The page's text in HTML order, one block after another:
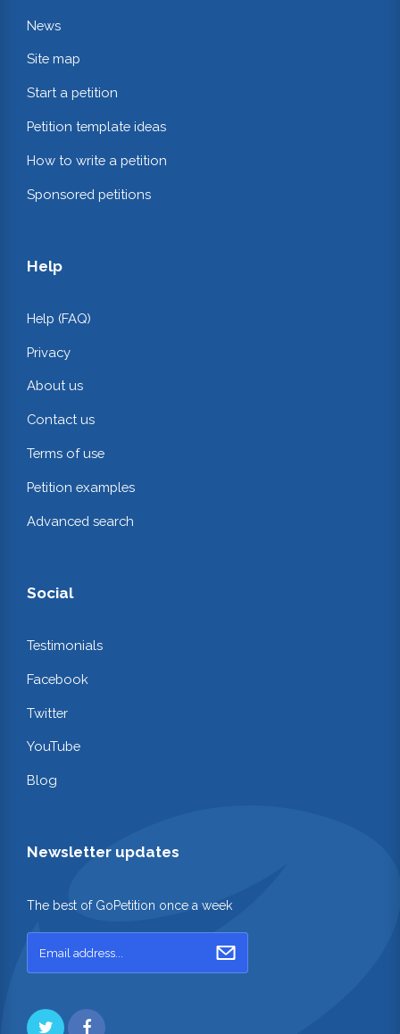
News
Site map
Start a petition
Petition template ideas
How to write a petition
Sponsored petitions
Help
Help (FAQ)
Privacy
About us
Contact us
Terms of use
Petition examples
Advanced search
Social
Testimonials
Facebook
Twitter
YouTube
Blog
Newsletter updates
The best of GoPetition once a week